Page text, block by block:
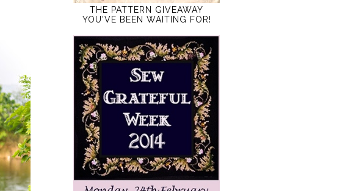
THE PATTERN GIVEAWAY
YOU'VE BEEN WAITING FOR!